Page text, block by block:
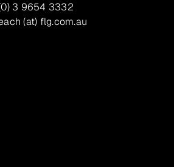
3 9654 3332
(at) flg.com.au